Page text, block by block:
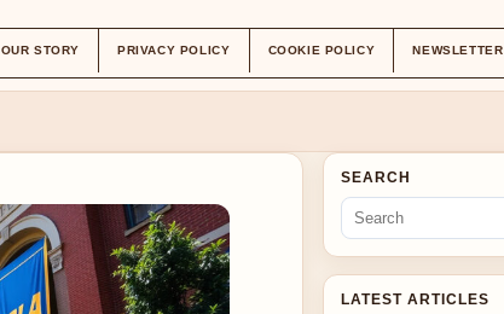
OUR STORY PRIVACY POLICY COOKIE POLICY NEWSLETTER
SEARCH
LATEST ARTICLES